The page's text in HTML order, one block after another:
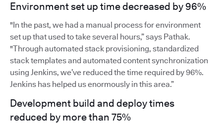
Environment set up time decreased by 96%
"In the past, we had a manual process for environment
set up that used to take several hours,” says Pathak.
"Through automated stack provisioning, standardized
stack templates and automated content synchronization
using Jenkins, we’ve reduced the time required by 96%.
Jenkins has helped us enormously in this area.”
Development build and deploy times
reduced by more than 75%